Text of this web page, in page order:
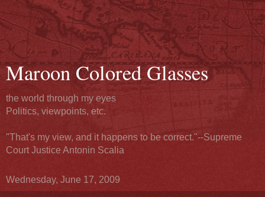
Maroon Colored Glasses
the world through my eyes
Politics, viewpoints, etc.
"That's my view, and it happens to be correct."--Supreme
Court Justice Antonin Scalia
Wednesday, June 17, 2009